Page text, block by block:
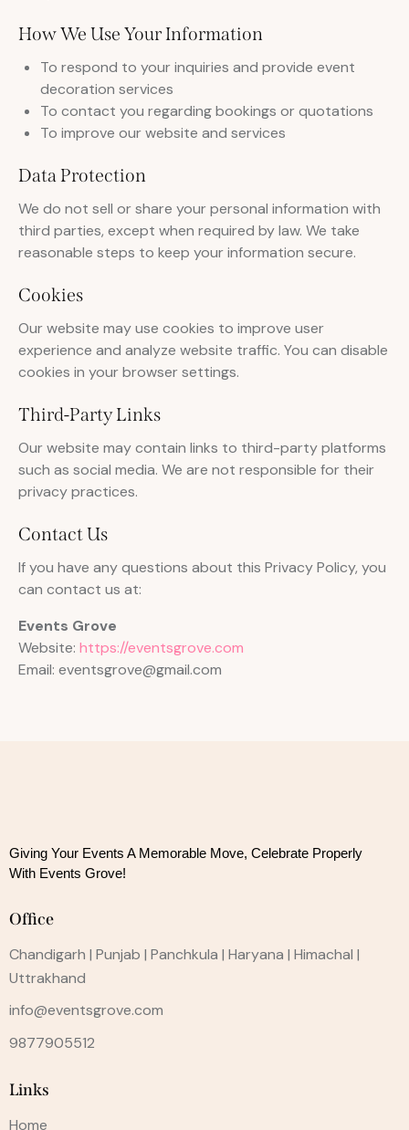
How We Use Your Information
To respond to your inquiries and provide event
decoration services
To contact you regarding bookings or quotations
To improve our website and services
Data Protection
We do not sell or share your personal information with
third parties, except when required by law. We take
reasonable steps to keep your information secure.
Cookies
Our website may use cookies to improve user
experience and analyze website traffic. You can disable
cookies in your browser settings.
Third-Party Links
Our website may contain links to third-party platforms
such as social media. We are not responsible for their
privacy practices.
Contact Us
If you have any questions about this Privacy Policy, you
can contact us at:
Events Grove
Website: https://eventsgrove.com
Email: eventsgrove@gmail.com
Giving Your Events A Memorable Move, Celebrate Properly
With Events Grove!
Office
Chandigarh | Punjab | Panchkula | Haryana | Himachal |
Uttrakhand
info@eventsgrove.com
9877905512
Links
Home